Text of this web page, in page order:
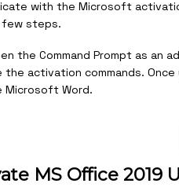
with the Microsoft
few steps.
the Command Prompt as an
activation commands.
Microsoft Word.
MS Office 2019